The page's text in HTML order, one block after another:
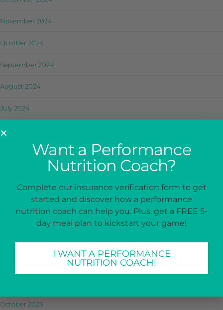
November 2024
October 2024
September 2024
August 2024
July 2024
June 2024
March 2024
October 2023
Want a Performance
Nutrition Coach?
Complete our insurance verification form to get
started and discover how a performance
nutrition coach can help you. Plus, get a FREE 5-
day meal plan to kickstart your game!
I WANT A PERFORMANCE
NUTRITION COACH!